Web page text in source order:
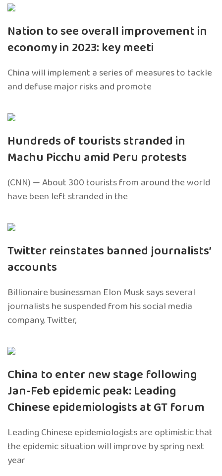
Nation to see overall improvement in
economy in 2023: key meeti
China will implement a series of measures to tackle
and defuse major risks and promote
Hundreds of tourists stranded in
Machu Picchu amid Peru protests
(CNN) — About 300 tourists from around the world
have been left stranded in the
Twitter reinstates banned journalists’
accounts
Billionaire businessman Elon Musk says several
journalists he suspended from his social media
company, Twitter,
China to enter new stage following
Jan-Feb epidemic peak: Leading
Chinese epidemiologists at GT forum
Leading Chinese epidemiologists are optimistic that
the epidemic situation will improve by spring next
year